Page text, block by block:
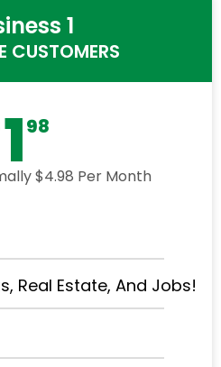
1
CUSTOMERS
198
$4.98 Per Month
Real Estate, And Jobs!